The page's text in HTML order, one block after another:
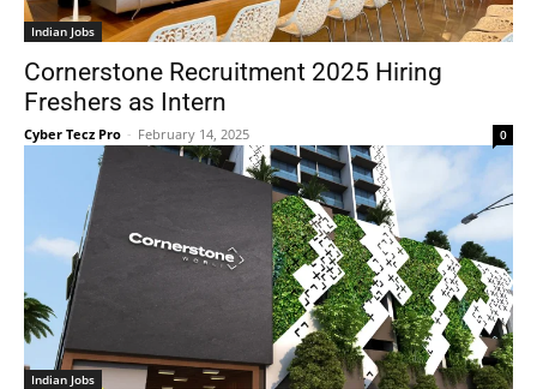
Indian Jobs
Cornerstone Recruitment 2025 Hiring
Freshers as Intern
Cyber Tecz Pro - February 14, 2025 0
Indian Jobs